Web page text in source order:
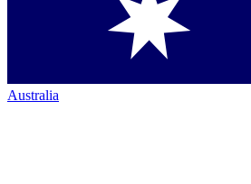
Australia